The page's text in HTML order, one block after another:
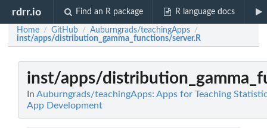
rdrr.io Find an R package R language docs
Home / GitHub / Auburngrads/teachingApps /
inst/apps/distribution_gamma_functions/server.R
inst/apps/
In Auburngrads/teachingApps: Apps for Teaching
App Development